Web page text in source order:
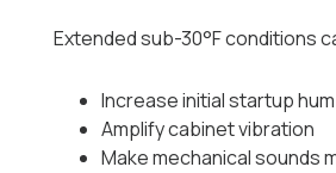
Extended sub-30°F conditions
Increase initial startup hum
Amplify cabinet vibration
Make mechanical sounds